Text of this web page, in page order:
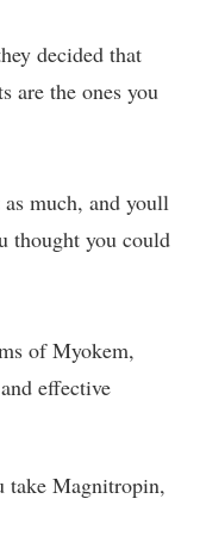
decided that
are the ones you
much, and youll
thought you could
of Myokem,
effective
take Magnitropin,